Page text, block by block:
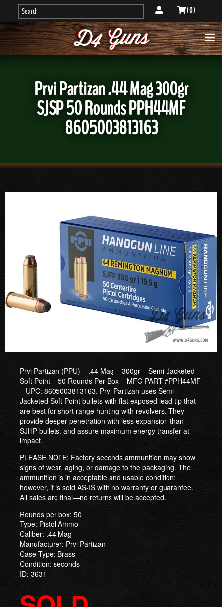
( 0 )
Prvi Partizan .44 Mag 300gr
SJSP 50 Rounds PPH44MF
8605003813163
Prvi Partizan (PPU) – .44 Mag – 300gr – Semi-Jacketed
Soft Point – 50 Rounds Per Box – MFG PART #PPH44MF
– UPC: 8605003813163. Prvi Partizan uses Semi-
Jacketed Soft Point bullets with flat exposed lead tip that
are best for short range hunting with revolvers. They
provide deeper penetration with less expansion than
SJHP bullets, and assure maximum energy transfer at
impact.
PLEASE NOTE: Factory seconds ammunition may show
signs of wear, aging, or damage to the packaging. The
ammunition is in acceptable and usable condition;
however, it is sold AS-IS with no warranty or guarantee.
All sales are final—no returns will be accepted.
Rounds per box: 50
Type: Pistol Ammo
Caliber: .44 Mag
Manufacturer: Prvi Partizan
Case Type: Brass
Condition: seconds
ID: 3631